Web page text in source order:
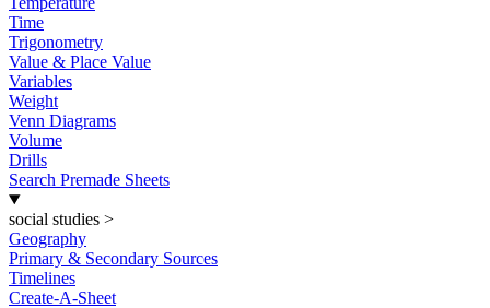
Time
Trigonometry
Value & Place Value
Variables
Weight
Venn Diagrams
Volume
Drills
Search Premade Sheets
social studies >
Geography
Primary & Secondary Sources
Timelines
Create-A-Sheet